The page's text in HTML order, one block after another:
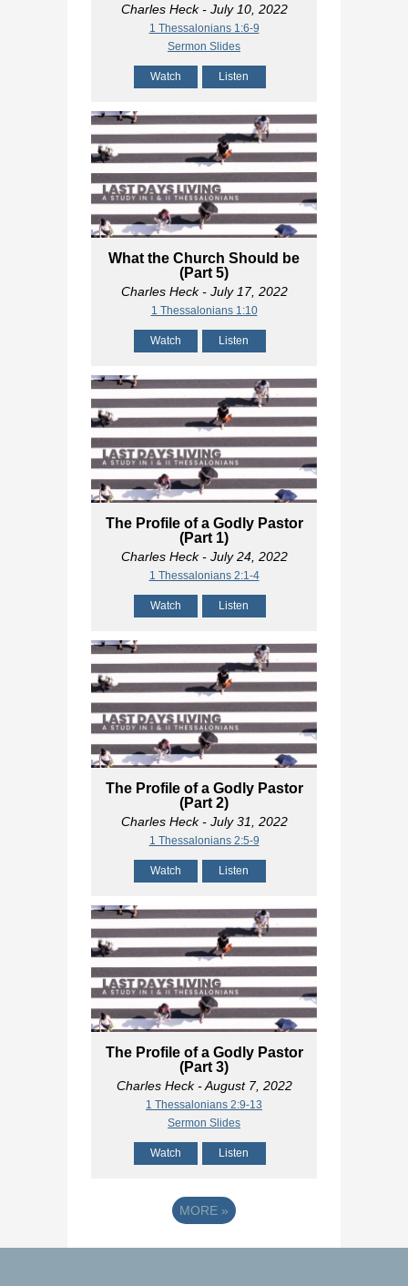
Charles Heck- July 10, 2022
1 Thessalonians 1:6-9
Sermon Slides
Watch Listen
What the Church Should be
(Part 5)
Charles Heck- July 17, 2022
1 Thessalonians 1:10
Watch Listen
The Profile of a Godly Pastor
(Part 1)
Charles Heck- July 24, 2022
1 Thessalonians 2:1-4
Watch Listen
The Profile of a Godly Pastor
(Part 2)
Charles Heck- July 31, 2022
1 Thessalonians 2:5-9
Watch Listen
The Profile of a Godly Pastor
(Part 3)
Charles Heck- August 7, 2022
1 Thessalonians 2:9-13
Sermon Slides
Watch Listen
MORE »